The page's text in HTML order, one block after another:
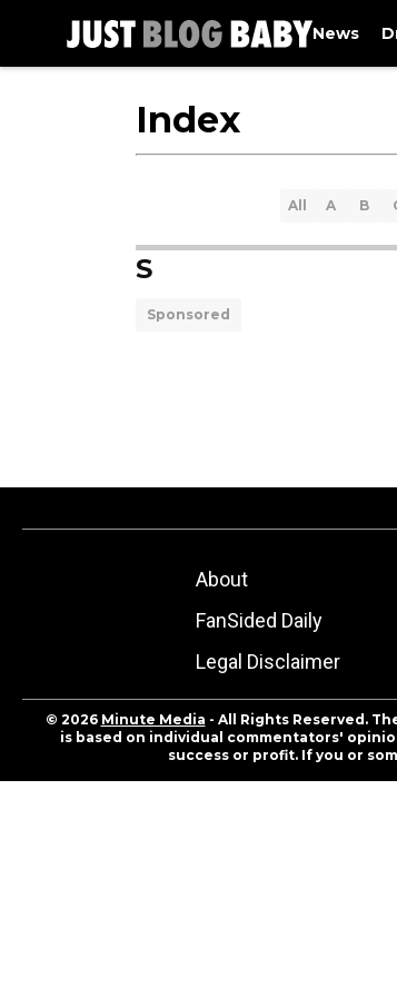
News
Index
All A B
S
Sponsored
About
FanSided Daily
Legal Disclaimer
© 2026 Minute Media - All Rights Reserved.
is based on individual commentators'
success or profit. If you or